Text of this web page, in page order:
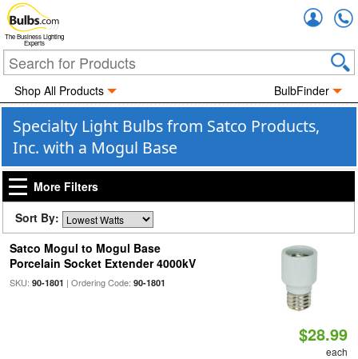
The Business Lighting
Experts
Shop All Products BulbFinder
Specialty Light Bulbs from Satco Products,
Inc. with a Mogul Base
More Filters
Sort By:
Satco Mogul to Mogul Base
Porcelain Socket Extender 4000kV
SKU: 90-1801 | Ordering Code: 90-1801
$28.99
each